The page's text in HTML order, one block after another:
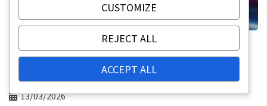
Tekken 8 Wallet Code Redemption: How
to redeem, Platform specifics,
Troubleshooting
13/03/2026
CUSTOMIZE
REJECT ALL
ACCEPT ALL